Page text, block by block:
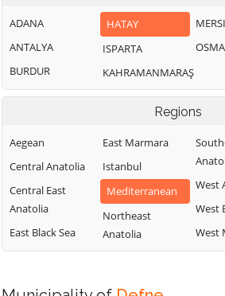
ADANA
ANTALYA
BURDUR
HATAY
ISPARTA
KAHRAMANMARAŞ
Regions
Aegean
Central Anatolia
Central East
Anatolia
East Black Sea
East Marmara
Istanbul
Mediterranean
Northeast
Anatolia
West
West
West